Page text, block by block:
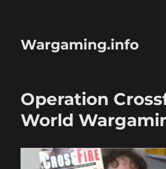
Wargaming.info
Operation
World